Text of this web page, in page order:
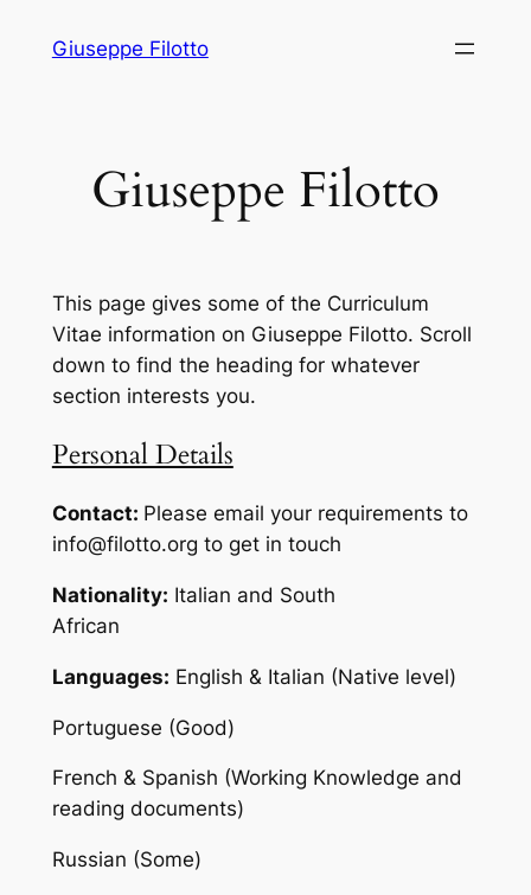
Giuseppe Filotto
Giuseppe Filotto
This page gives some of the Curriculum
Vitae information on Giuseppe Filotto. Scroll
down to find the heading for whatever
section interests you.
Personal Details
Contact: Please email your requirements to
info@filotto.org to get in touch
Nationality: Italian and South
Languages: English & Italian (Native level)
Portuguese (Good)
French & Spanish (Working Knowledge and
reading documents)
Russian (Some)